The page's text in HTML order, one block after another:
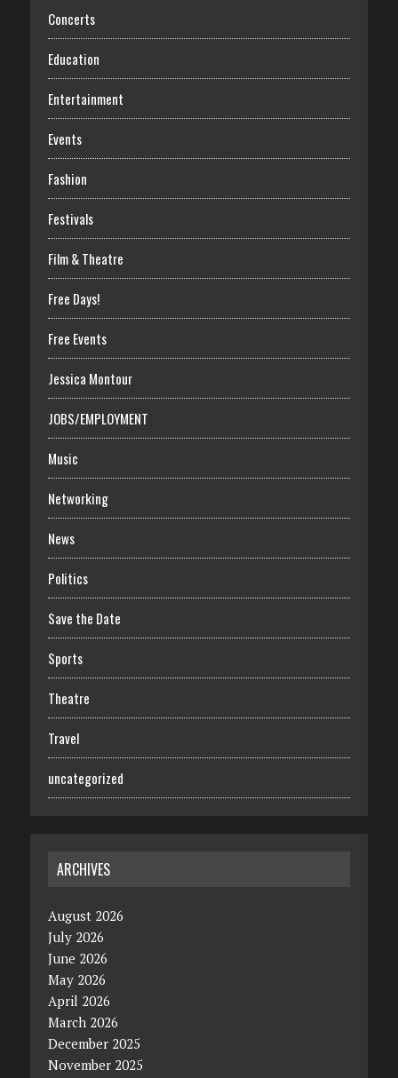
Concerts
Education
Entertainment
Events
Fashion
Festivals
Film & Theatre
Free Days!
Free Events
Jessica Montour
JOBS/EMPLOYMENT
Music
Networking
News
Politics
Save the Date
Sports
Theatre
Travel
uncategorized
ARCHIVES
August 2026
July 2026
June 2026
May 2026
April 2026
March 2026
December 2025
November 2025